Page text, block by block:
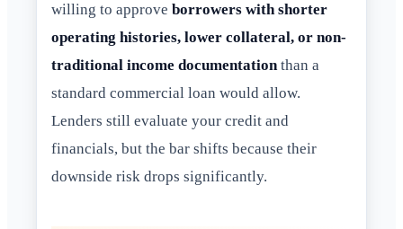
willing to approve borrowers with shorter
operating histories, lower collateral, or non-
traditional income documentation than a
standard commercial loan would allow.
Lenders still evaluate your credit and
financials, but the bar shifts because their
downside risk drops significantly.